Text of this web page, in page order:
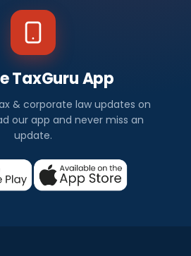
TaxGuru App
& corporate law updates on
our app and never miss an
update.